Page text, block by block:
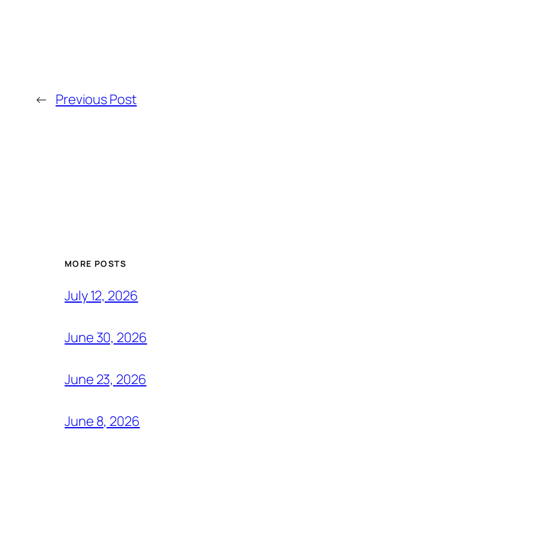
← Previous Post
MORE POSTS
July 12, 2026
June 30, 2026
June 23, 2026
June 8, 2026